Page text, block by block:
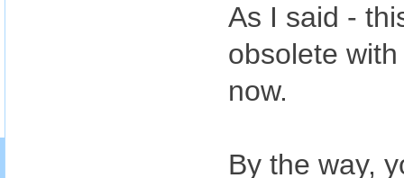
As I said -
obsolete
now.
By the way,